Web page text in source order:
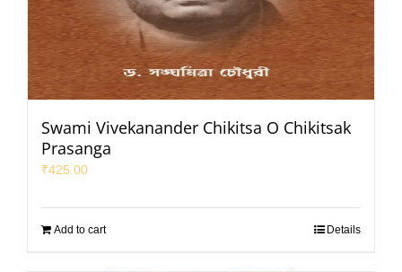
Swami Vivekanander Chikitsa O Chikitsak
Prasanga
₹425.00
Add to cart Details